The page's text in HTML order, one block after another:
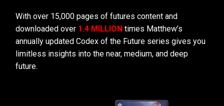
With over 15,000 pages of futures content and
downloaded over 1.4 MILLION times Matthew’s
annually updated Codex of the Future series gives you
limitless insights into the near, medium, and deep
future.